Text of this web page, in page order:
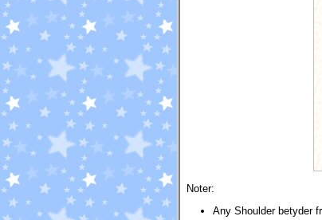
Noter:
Any Shoulder betyder